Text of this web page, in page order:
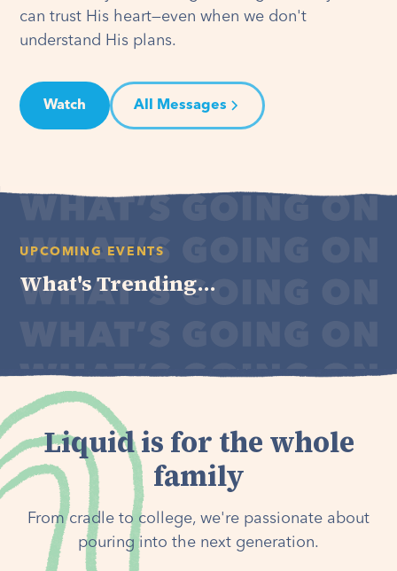
can trust His heart—even when we don't
understand His plans.
Watch All Messages
UPCOMING EVENTS
What's Trending...
Liquid is for the whole
family
From cradle to college, we're passionate about
pouring into the next generation.